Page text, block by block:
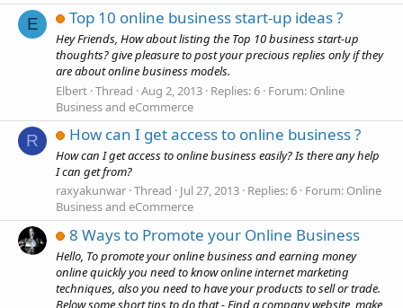
E Top 10 online business start-up ideas ?
Hey Friends, How about listing the Top 10 business start-up
thoughts? give pleasure to post your precious replies only if they
are about online business models.
Elbert Thread Aug 2, 2013 Replies: 6 Forum: Online
Business and eCommerce
R How can I get access to online business ?
How can I get access to online business easily? Is there any help
I can get from?
raxyakunwar Thread Jul 27, 2013 Replies: 6 Forum: Online
Business and eCommerce
8 Ways to Promote your Online Business
Hello, To promote your online business and earning money
online quickly you need to know online internet marketing
techniques, also you need to have your products to sell or trade.
Below some short tips to do that - Find a company website, make